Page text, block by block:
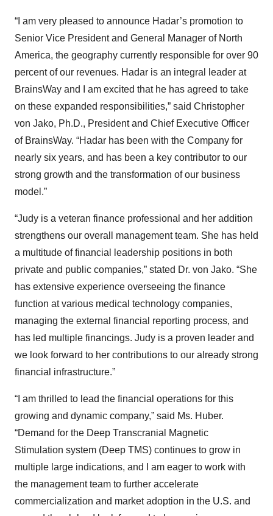
“I am very pleased to announce Hadar’s promotion to
Senior Vice President and General Manager of North
America, the geography currently responsible for over 90
percent of our revenues. Hadar is an integral leader at
BrainsWay and I am excited that he has agreed to take
on these expanded responsibilities,” said Christopher
von Jako, Ph.D., President and Chief Executive Officer
of BrainsWay. “Hadar has been with the Company for
nearly six years, and has been a key contributor to our
strong growth and the transformation of our business
model.”
“Judy is a veteran finance professional and her addition
strengthens our overall management team. She has held
a multitude of financial leadership positions in both
private and public companies,” stated Dr. von Jako. “She
has extensive experience overseeing the finance
function at various medical technology companies,
managing the external financial reporting process, and
has led multiple financings. Judy is a proven leader and
we look forward to her contributions to our already strong
financial infrastructure.”
“I am thrilled to lead the financial operations for this
growing and dynamic company,” said Ms. Huber.
“Demand for the Deep Transcranial Magnetic
Stimulation system (Deep TMS) continues to grow in
multiple large indications, and I am eager to work with
the management team to further accelerate
commercialization and market adoption in the U.S. and